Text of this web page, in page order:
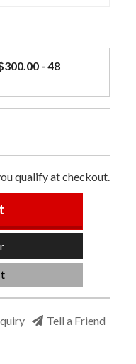
- 48
qualify at checkout.
Tell a Friend